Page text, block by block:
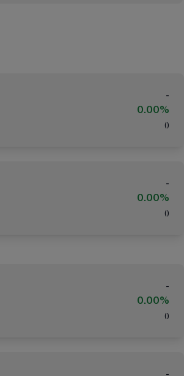
-
0.00%
( )
-
0.00%
( )
-
0.00%
( )
-